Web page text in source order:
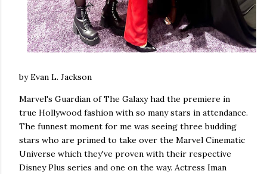
by Evan L. Jackson
Marvel's Guardian of The Galaxy had the premiere in
true Hollywood fashion with so many stars in attendance.
The funnest moment for me was seeing three budding
stars who are primed to take over the Marvel Cinematic
Universe which they've proven with their respective
Disney Plus series and one on the way. Actress Iman